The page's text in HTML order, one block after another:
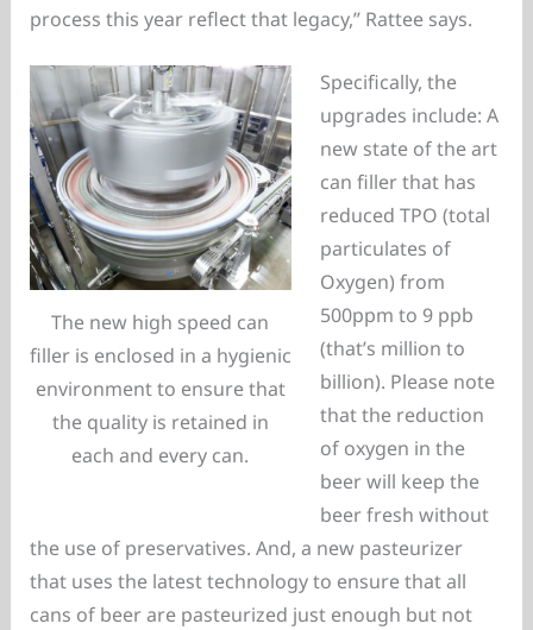
process this year reflect that legacy,” Rattee says.
The new high speed can
filler is enclosed in a hygienic
environment to ensure that
the quality is retained in
each and every can.
Specifically, the
upgrades include: A
new state of the art
can filler that has
reduced TPO (total
particulates of
Oxygen) from
500ppm to 9 ppb
(that’s million to
billion). Please note
that the reduction
of oxygen in the
beer will keep the
beer fresh without
the use of preservatives. And, a new pasteurizer
that uses the latest technology to ensure that all
cans of beer are pasteurized just enough but not